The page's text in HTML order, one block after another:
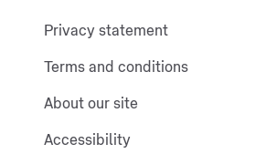
Privacy statement
Terms and conditions
About our site
Accessibility